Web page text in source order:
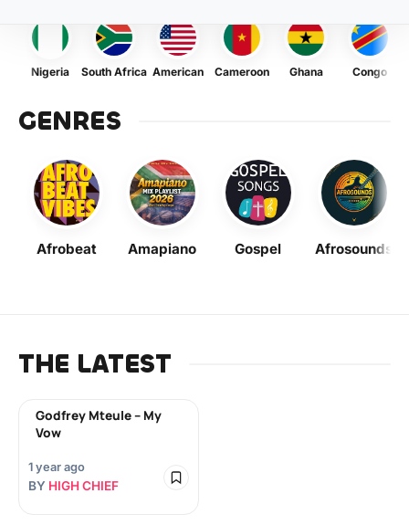
Nigeria South Africa American Cameroon Ghana Congo
GENRES
Afrobeat Amapiano Gospel Afrosounds
THE LATEST
Godfrey Mteule – My
Vow
1 year ago
BY HIGH CHIEF